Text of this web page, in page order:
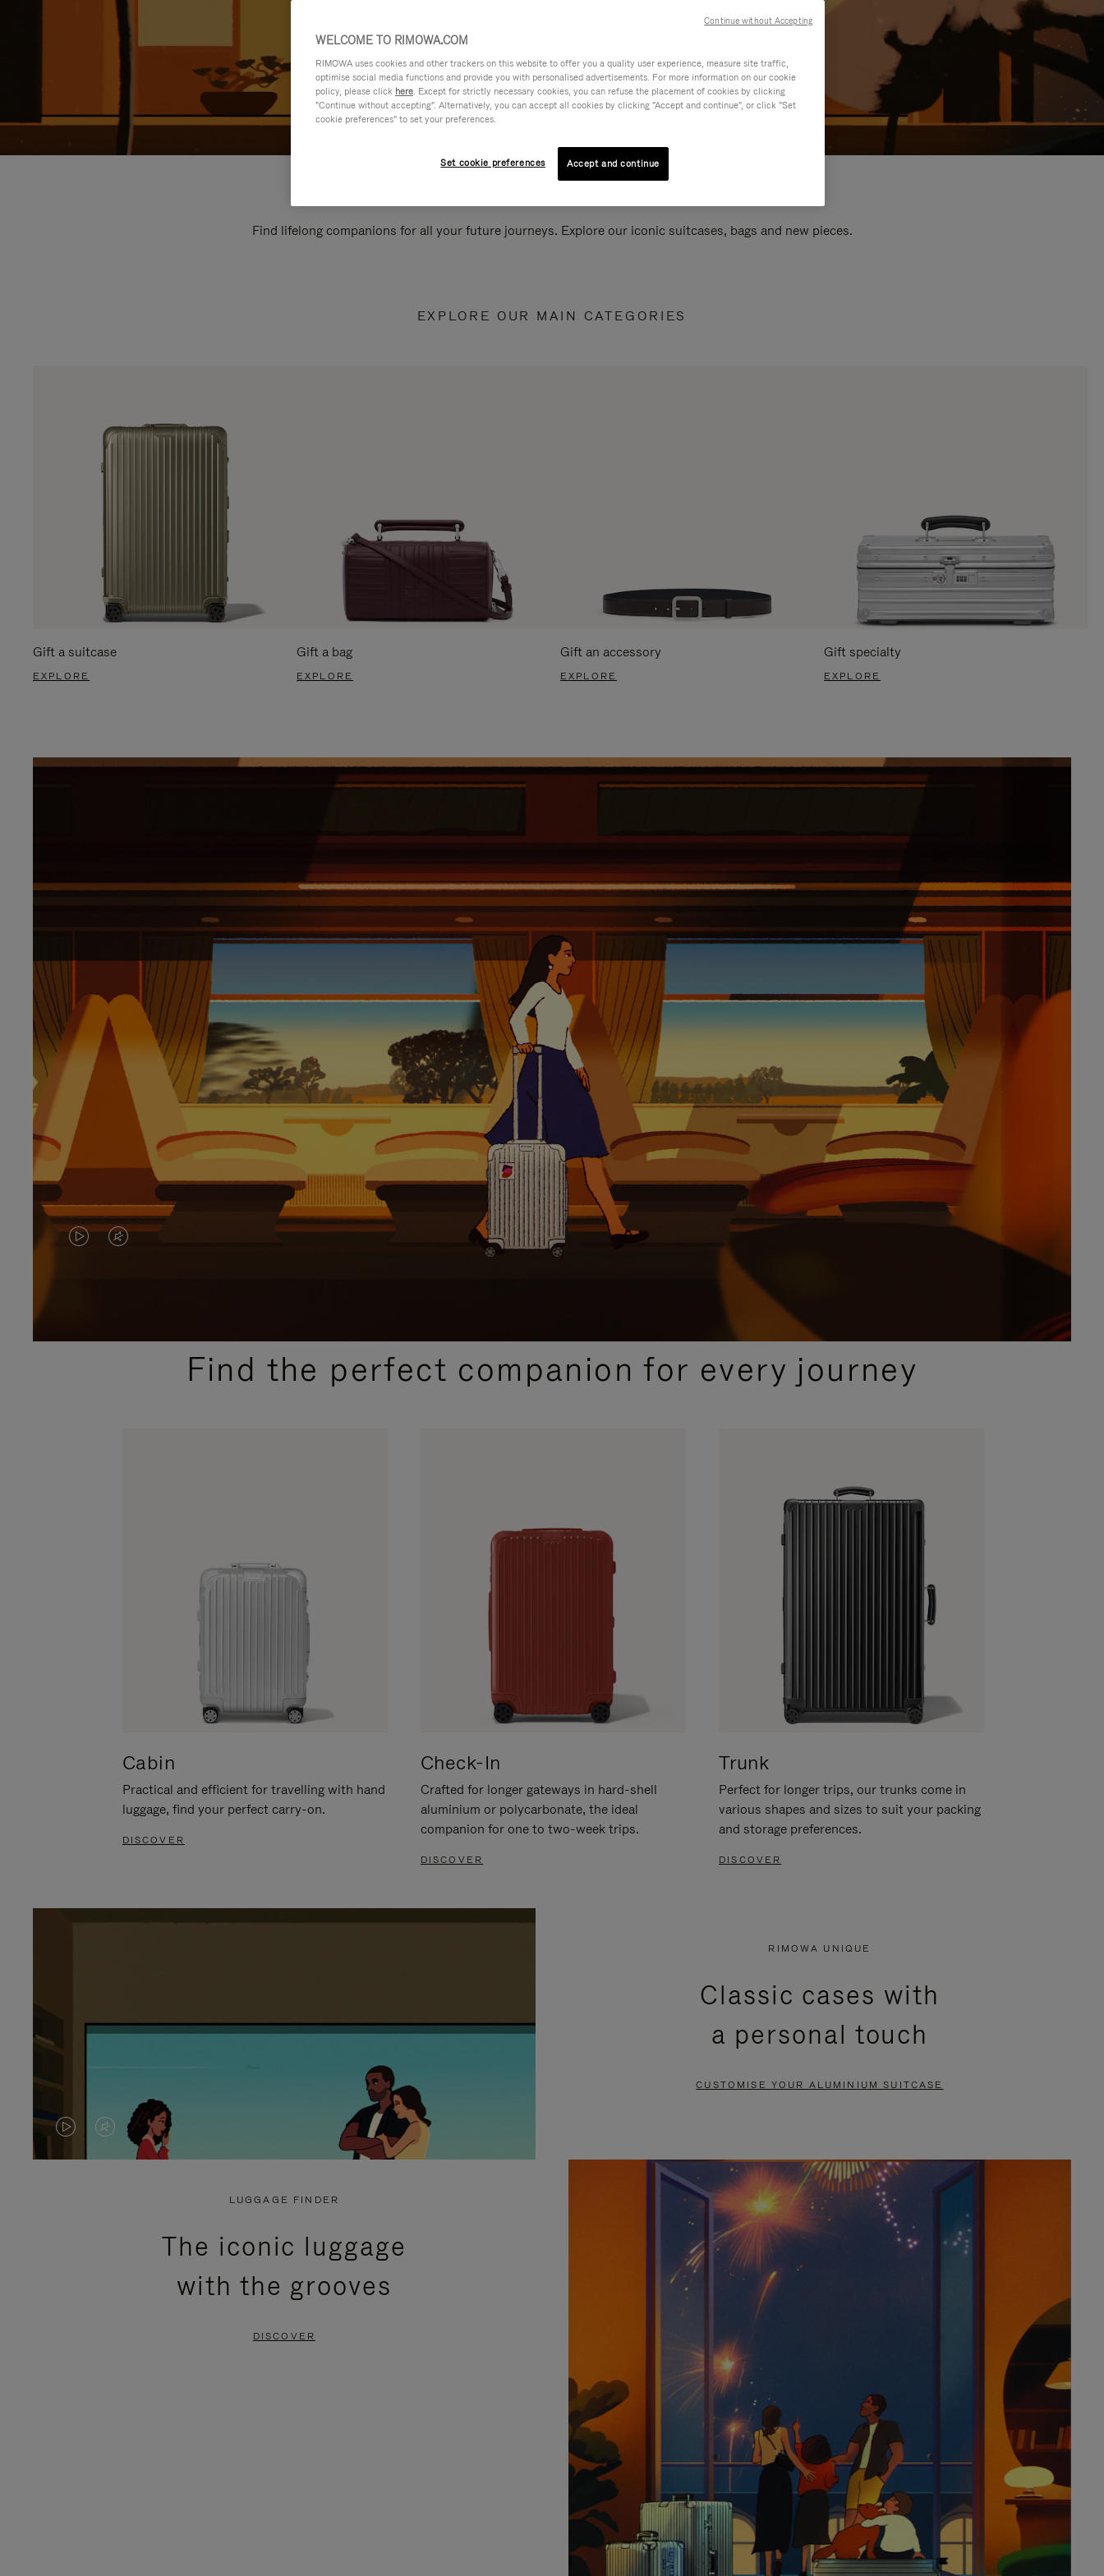
Find lifelong companions for all your future journeys. Explore our iconic suitcases, bags and new pieces.
EXPLORE OUR MAIN CATEGORIES
Gift a suitcase
EXPLORE
Gift a bag
EXPLORE
Gift an accessory
EXPLORE
Gift specialty
EXPLORE
VIDEO
PLEASE
VIDEO
PLEASE
PRESSFind the perfect companion for every journey
Cabin
Practical and efficient for travelling with hand
luggage, find your perfect carry-on.
DISCOVER
Check-In
Crafted for longer gateways in hard-shell
aluminium or polycarbonate, the ideal
companion for one to two-week trips.
DISCOVER
Trunk
Perfect for longer trips, our trunks come in
various shapes and sizes to suit your packing
and storage preferences.
DISCOVER
VIDEO
VIDEO
PRESS
RIMOWA UNIQUE
Classic cases with
a personal touch
CUSTOMISE YOUR ALUMINIUM SUITCASE
LUGGAGE FINDER
The iconic luggage
with the grooves
DISCOVER
WELCOME TO RIMOWA.COM
RIMOWA uses cookies and other trackers on this website to offer you a quality user experience, measure site traffic,
optimise social media functions and provide you with personalised advertisements. For more information on our cookie
policy, please click here. Except for strictly necessary cookies, you can refuse the placement of cookies by clicking
"Continue without accepting". Alternatively, you can accept all cookies by clicking "Accept and continue", or click "Set
cookie preferences" to set your preferences.
Set cookie preferences Accept and continue
Continue without Accepting